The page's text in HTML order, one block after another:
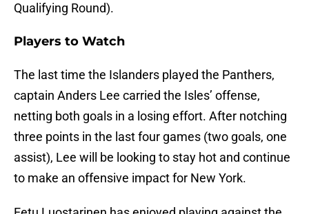
Qualifying Round).
Players to Watch
The last time the Islanders played the Panthers,
captain Anders Lee carried the Isles’ offense,
netting both goals in a losing effort. After notching
three points in the last four games (two goals, one
assist), Lee will be looking to stay hot and continue
to make an offensive impact for New York.